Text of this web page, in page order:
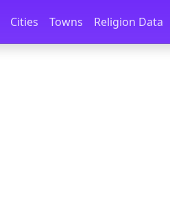
Cities Towns Religion Data